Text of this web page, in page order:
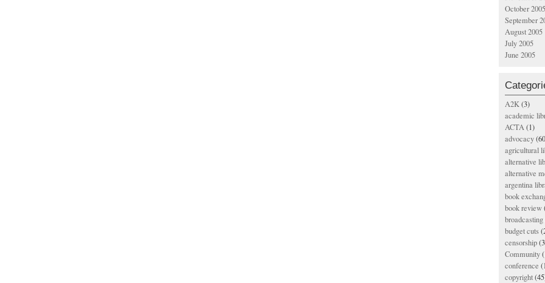
October 2005
September
August 2005
July 2005
June 2005
A2K(3)
academic
ACTA(1)
advocacy
agricultural
alternative
alternative
argentina
book
book review
budget cuts
censorship
Community
conference
copyright